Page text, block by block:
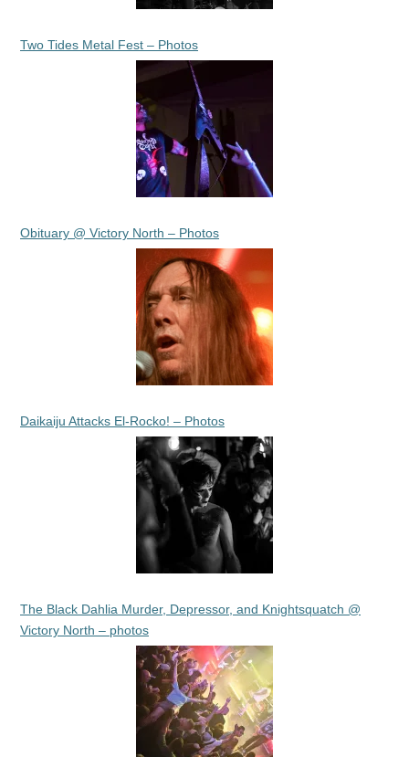
Two Tides Metal Fest – Photos
Obituary @ Victory North – Photos
Daikaiju Attacks El-Rocko! – Photos
The Black Dahlia Murder, Depressor, and Knightsquatch @
Victory North – photos